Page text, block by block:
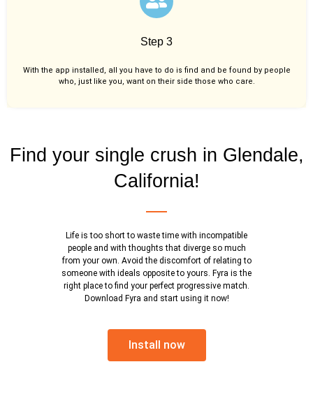
Step 3
With the app installed, all you have to do is find and be found by people
who, just like you, want on their side those who care.
Find your single crush in Glendale,
California!
Life is too short to waste time with incompatible
people and with thoughts that diverge so much
from your own. Avoid the discomfort of relating to
someone with ideals opposite to yours. Fyra is the
right place to find your perfect progressive match.
Download Fyra and start using it now!
Install now